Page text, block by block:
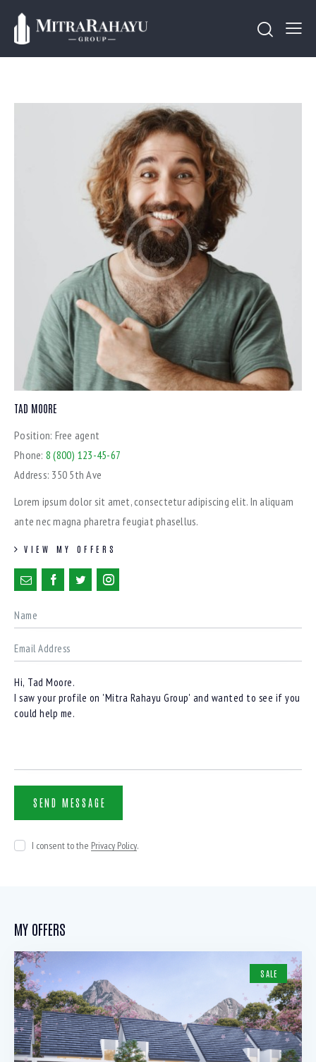
TAD MOORE
Position: Free agent
Phone: 8 (800) 123-45-67
Address: 350 5th Ave
Lorem ipsum dolor sit amet, consectetur adipiscing elit. In aliquam
ante nec magna pharetra feugiat phasellus.
VIEW MY OFFERS
I consent to the Privacy Policy.
MY OFFERS
SALE